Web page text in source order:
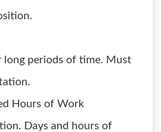
long periods of time. Must
Hours of Work
Days and hours of